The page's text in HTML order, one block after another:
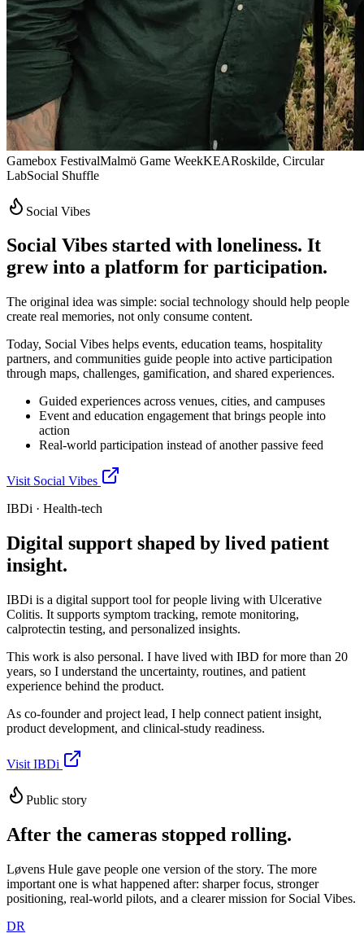
Gamebox FestivalMalmö Game WeekKEARoskilde, Circular
LabSocial Shuffle
Social Vibes
Social Vibes started with loneliness. It
grew into a platform for participation.
The original idea was simple: social technology should help people
create real memories, not only consume content.
Today, Social Vibes helps events, education teams, hospitality
partners, and communities guide people into active participation
through maps, challenges, gamification, and shared experiences.
Guided experiences across venues, cities, and campuses
Event and education engagement that brings people into
action
Real-world participation instead of another passive feed
Visit Social Vibes
IBDi · Health-tech
Digital support shaped by lived patient
insight.
IBDi is a digital support tool for people living with Ulcerative
Colitis. It supports symptom tracking, remote monitoring,
calprotectin testing, and personalized insights.
This work is also personal. I have lived with IBD for more than 20
years, so I understand the uncertainty, routines, and patient
experience behind the product.
As co-founder and project lead, I help connect patient insight,
product development, and clinical-study readiness.
Visit IBDi
Public story
After the cameras stopped rolling.
Løvens Hule gave people one version of the story. The more
important one is what happened after: sharper focus, stronger
positioning, real-world pilots, and a clearer mission for Social Vibes.
DR